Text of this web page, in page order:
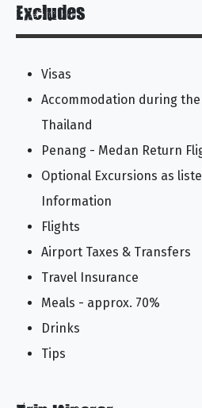
Excludes
Visas
Accommodation during
Thailand
Penang - Medan Return
Optional Excursions as
Information
Flights
Airport Taxes & Transfers
Travel Insurance
Meals - approx. 70%
Drinks
Tips